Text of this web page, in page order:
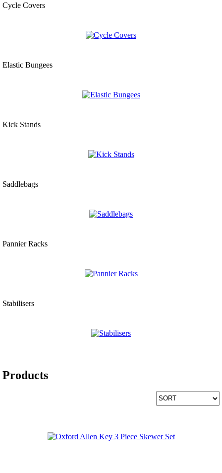
Cycle Covers
Elastic Bungees
Kick Stands
Saddlebags
Pannier Racks
Stabilisers
Products